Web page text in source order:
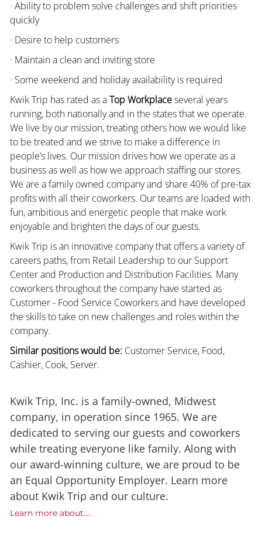
· Ability to problem solve challenges and shift priorities
quickly
· Desire to help customers
· Maintain a clean and inviting store
· Some weekend and holiday availability is required
Kwik Trip has rated as aTop Workplaceseveral years
running, both nationally and in the states that we operate.
We live by our mission, treating others how we would like
to be treated and we strive to make a difference in
people’s lives. Our mission drives how we operate as a
business as well as how we approach staffing our stores.
We are a family owned company and share 40% of pre-tax
profits with all their coworkers. Our teams are loaded with
fun, ambitious and energetic people that make work
enjoyable and brighten the days of our guests.
Kwik Trip is an innovative company that offers a variety of
careers paths, from Retail Leadership to our Support
Center and Production and Distribution Facilities. Many
coworkers throughout the company have started as
Customer - Food Service Coworkers and have developed
the skills to take on new challenges and roles within the
company.
Similar positions would be:Customer Service, Food,
Cashier, Cook, Server.
Kwik Trip, Inc. is a family-owned, Midwest
company, in operation since 1965. We are
dedicated to serving our guests and coworkers
while treating everyone like family. Along with
our award-winning culture, we are proud to be
an Equal Opportunity Employer. Learn more
about Kwik Trip and our culture.
Learn more about....